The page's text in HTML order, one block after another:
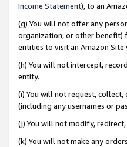
Income Statement), to an
(g) You will not offer any
organization, or other benefit)
entities to visit an Amazon Site
(h) You will not intercept,
entity.
(i) You will not request, collect,
(including any usernames or
(j) You will not modify,
(k) You will not make any